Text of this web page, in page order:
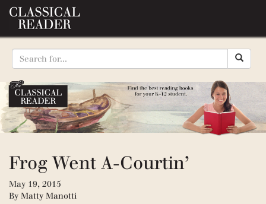
Frog Went A-Courtin’
May 19, 2015
By Matty Manotti